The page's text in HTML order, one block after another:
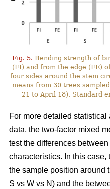
Fig. 5. Bending strength of
(FI) and from the edge (FE)
four sides around the stem
means from 30 trees
21 to April 18). Standard
For more detailed
data, the two-factor mixed
test the differences
characteristics. In this
the sample position around
S vs W vs N) and the